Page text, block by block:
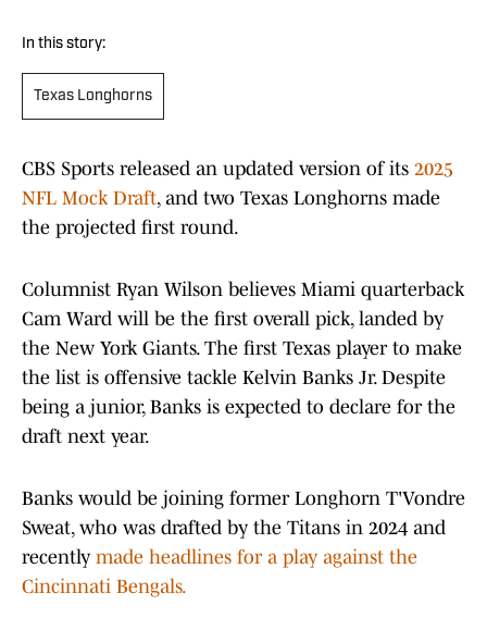
In this story:
Texas Longhorns
CBS Sports released an updated version of its 2025
NFL Mock Draft, and two Texas Longhorns made
the projected first round.
Columnist Ryan Wilson believes Miami quarterback
Cam Ward will be the first overall pick, landed by
the New York Giants. The first Texas player to make
the list is offensive tackle Kelvin Banks Jr. Despite
being a junior, Banks is expected to declare for the
draft next year.
Banks would be joining former Longhorn T'Vondre
Sweat, who was drafted by the Titans in 2024 and
recently made headlines for a play against the
Cincinnati Bengals.